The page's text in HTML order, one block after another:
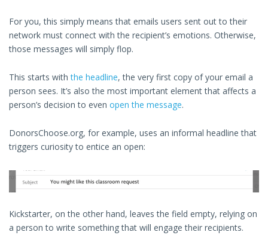
For you, this simply means that emails users sent out to their
network must connect with the recipient’s emotions. Otherwise,
those messages will simply flop.
This starts withthe headline, the very first copy of your email a
person sees. It’s also the most important element that affects a
person’s decision to even open the message.
DonorsChoose.org, for example, uses an informal headline that
triggers curiosity to entice an open:
Kickstarter, on the other hand, leaves the field empty, relying on
a person to write something that will engage their recipients.